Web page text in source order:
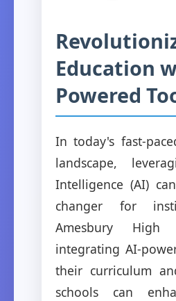
Education
Powered
In today's fast-
landscape,
Intelligence (AI)
changer for
Amesbury High
integrating AI-
their curriculum
schools can